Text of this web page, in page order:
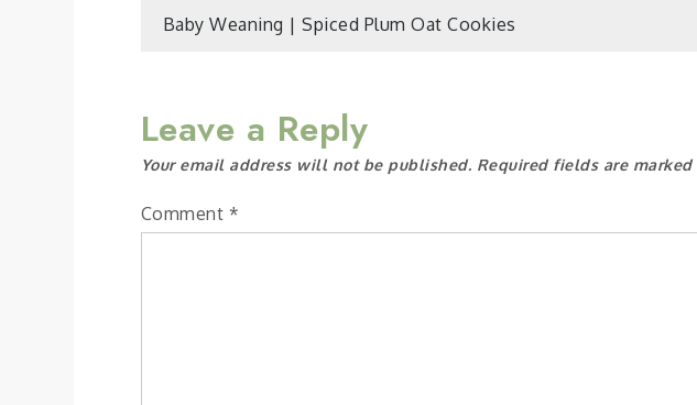
Post
navigation
Baby Weaning | Spiced Plum Oat Cookies
Leave a Reply
Your email address will not be published. Required fields are marked
Comment *